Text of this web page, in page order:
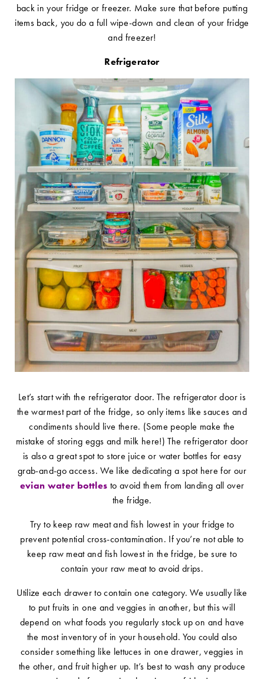
back in your fridge or freezer. Make sure that before putting
items back, you do a full wipe-down and clean of your fridge
and freezer!
Refrigerator
Let’s start with the refrigerator door. The refrigerator door is
the warmest part of the fridge, so only items like sauces and
condiments should live there. (Some people make the
mistake of storing eggs and milk here!) The refrigerator door
is also a great spot to store juice or water bottles for easy
grab-and-go access. We like dedicating a spot here for our
evian water bottles to avoid them from landing all over
the fridge.
Try to keep raw meat and fish lowest in your fridge to
prevent potential cross-contamination. If you’re not able to
keep raw meat and fish lowest in the fridge, be sure to
contain your raw meat to avoid drips.
Utilize each drawer to contain one category. We usually like
to put fruits in one and veggies in another, but this will
depend on what foods you regularly stock up on and have
the most inventory of in your household. You could also
consider something like lettuces in one drawer, veggies in
the other, and fruit higher up. It’s best to wash any produce